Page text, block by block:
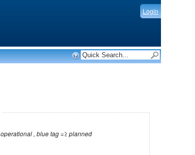
Login
Note: red tag =≥ no longer operational , green tag =≥ operational , blue tag =≥ planned